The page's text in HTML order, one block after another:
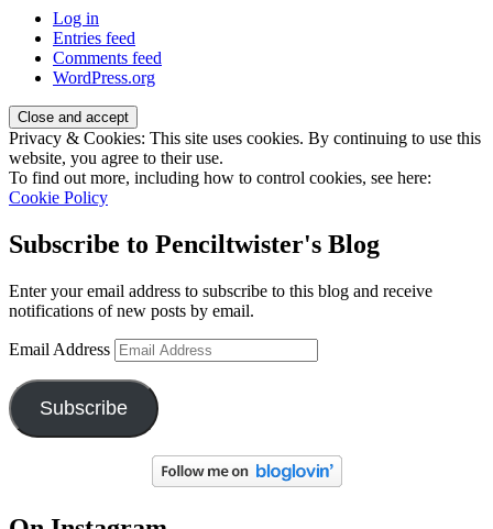
Log in
Entries feed
Comments feed
WordPress.org
Privacy & Cookies: This site uses cookies. By continuing to use this
website, you agree to their use.
To find out more, including how to control cookies, see here:
Cookie Policy
Subscribe to Penciltwister's Blog
Enter your email address to subscribe to this blog and receive
notifications of new posts by email.
Email Address
Subscribe